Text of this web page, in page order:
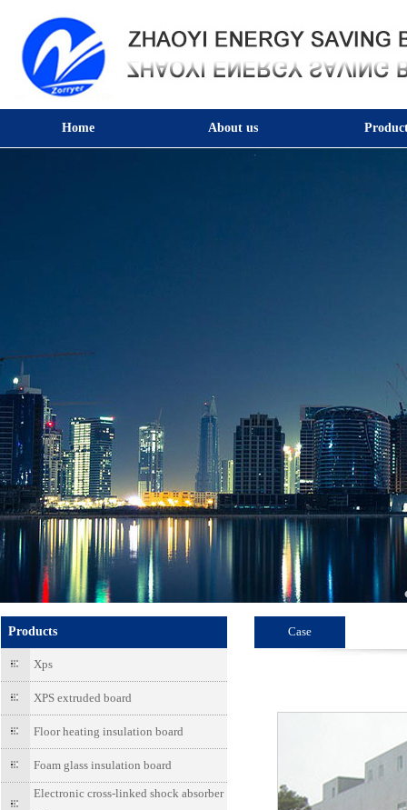
Home About us
Products
Xps
XPS extruded board
Floor heating insulation board
Foam glass insulation board
Electronic cross-linked shock absorber
Case